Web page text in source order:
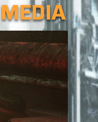
MEDIA